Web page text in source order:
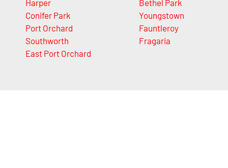
Harper
Conifer Park
Port Orchard
Southworth
East Port Orchard
Bethel Park
Youngstown
Fauntleroy
Fragaria